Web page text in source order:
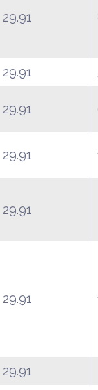
29.91
29.91
29.91
29.91
29.91
29.91
29.91